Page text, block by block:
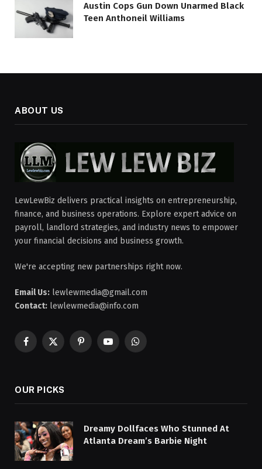
Austin Cops Gun Down Unarmed Black
Teen Anthoneil Williams
ABOUT US
LewLewBiz delivers practical insights on entrepreneurship,
finance, and business operations. Explore expert advice on
payroll, landlord strategies, and industry news to empower
your financial decisions and business growth.
We're accepting new partnerships right now.
Email Us: lewlewmedia@gmail.com
Contact: lewlewmedia@info.com
Facebook
X
PinterestYouTubeWhatsApp
OUR PICKS
Dreamy Dollfaces Who Stunned At
Atlanta Dream’s Barbie Night